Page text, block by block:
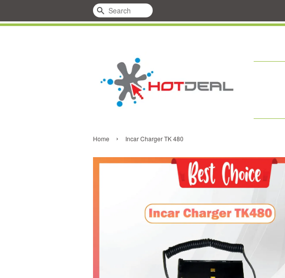
Search
Home › Incar Charger TK 480